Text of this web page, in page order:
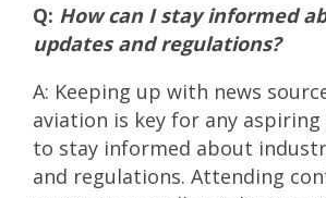
Q: How can I stay informed
updates and regulations?
A: Keeping up with news
aviation is key for any
to stay informed about
and regulations. Attending